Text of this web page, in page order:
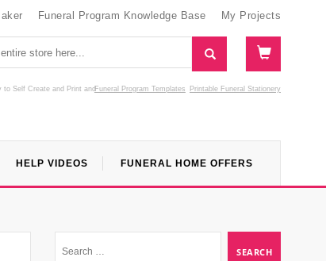
Funeral Program Knowledge Base My Projects
to Self Create and Print Funeral Program Templates
and Printable Funeral Stationery
HELP VIDEOS FUNERAL HOME OFFERS